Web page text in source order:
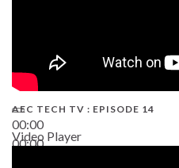
00:00
00:00
AEC TECH TV : EPISODE 14
Video Player